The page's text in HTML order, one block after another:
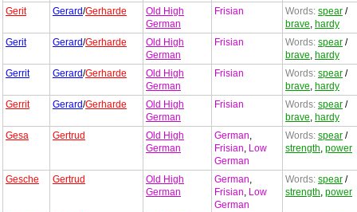
Gerit
Gerard/Gerharde
Old High
German
Frisian Words: spear /
brave, hardy
Gerit
Gerard/Gerharde
Old High
German
Frisian Words: spear /
brave, hardy
Gerrit
Gerard/Gerharde
Old High
German
Frisian Words: spear /
brave, hardy
Gerrit
Gerard/Gerharde
Old High
German
Frisian Words: spear /
brave, hardy
Gesa
Gertrud
Old High
German
German,
Frisian, Low
German
Words: spear /
strength, power
Gesche Gertrud
Old High
German
German,
Frisian, Low
German
Words: spear /
strength, power